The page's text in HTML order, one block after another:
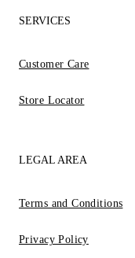
SERVICES
Customer Care
Store Locator
LEGAL AREA
Terms and Conditions
Privacy Policy